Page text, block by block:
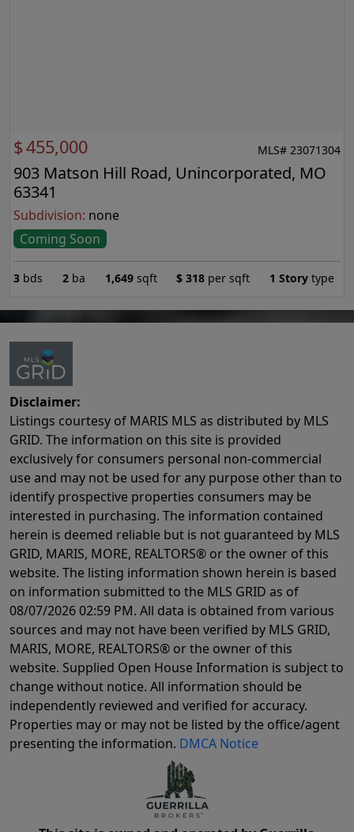
$455,000 MLS# 23071304
903 Matson Hill Road, Unincorporated, MO
63341
Subdivision: none
Coming Soon
3 bds 2ba 1,649sqft $ 318 per sqft 1 Story type
Disclaimer:
Listings courtesy of MARIS MLS as distributed by MLS
GRID. The information on this site is provided
exclusively for consumers personal non-commercial
use and may not be used for any purpose other than to
identify prospective properties consumers may be
interested in purchasing. The information contained
herein is deemed reliable but is not guaranteed by MLS
GRID, MARIS, MORE, REALTORS® or the owner of this
website. The listing information shown herein is based
on information submitted to the MLS GRID as of
08/07/2026 02:59 PM. All data is obtained from various
sources and may not have been verified by MLS GRID,
MARIS, MORE, REALTORS® or the owner of this
website. Supplied Open House Information is subject to
change without notice. All information should be
independently reviewed and verified for accuracy.
Properties may or may not be listed by the office/agent
presenting the information. DMCA Notice